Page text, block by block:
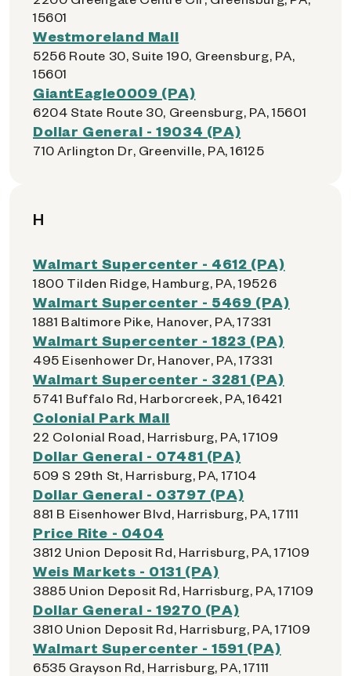
15601
Westmoreland Mall
5256 Route 30, Suite 190, Greensburg, PA,
15601
GiantEagle0009 (PA)
6204 State Route 30, Greensburg, PA, 15601
Dollar General - 19034 (PA)
710 Arlington Dr, Greenville, PA, 16125
H
Walmart Supercenter - 4612 (PA)
1800 Tilden Ridge, Hamburg, PA, 19526
Walmart Supercenter - 5469 (PA)
1881 Baltimore Pike, Hanover, PA, 17331
Walmart Supercenter - 1823 (PA)
495 Eisenhower Dr, Hanover, PA, 17331
Walmart Supercenter - 3281 (PA)
5741 Buffalo Rd, Harborcreek, PA, 16421
Colonial Park Mall
22 Colonial Road, Harrisburg, PA, 17109
Dollar General - 07481 (PA)
509 S 29th St, Harrisburg, PA, 17104
Dollar General - 03797 (PA)
881 B Eisenhower Blvd, Harrisburg, PA, 17111
Price Rite - 0404
3812 Union Deposit Rd, Harrisburg, PA, 17109
Weis Markets - 0131 (PA)
3885 Union Deposit Rd, Harrisburg, PA, 17109
Dollar General - 19270 (PA)
3810 Union Deposit Rd, Harrisburg, PA, 17109
Walmart Supercenter - 1591 (PA)
6535 Grayson Rd, Harrisburg, PA, 17111